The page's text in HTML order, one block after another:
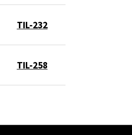
TIL-232
TIL-258